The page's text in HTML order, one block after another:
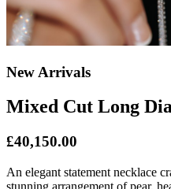
New Arrivals
Mixed Cut Long
£40,150.00
An elegant statement necklace
stunning arrangement of pear,